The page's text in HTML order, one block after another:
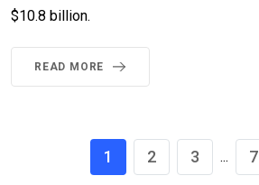
$10.8 billion.
READ MORE
1 2 3 ... 7